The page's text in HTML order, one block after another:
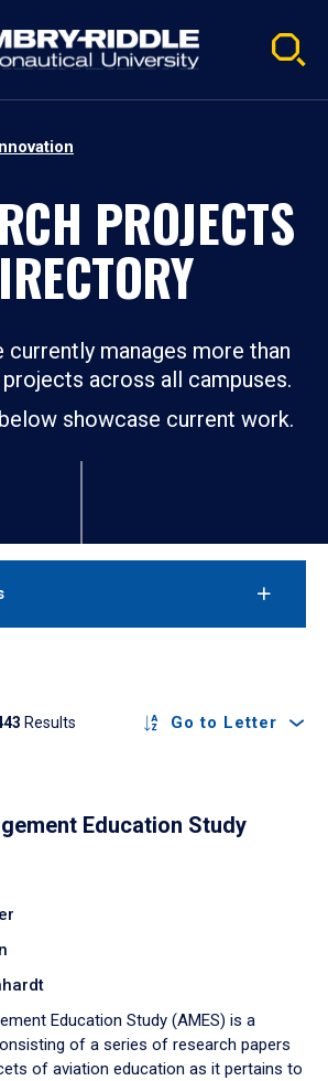
PROJECTS
currently manages more than
across all campuses.
showcase current work.
Results Go to Letter
Education Study
Education Study (AMES) is a
of a series of research papers
of aviation education as it pertains to